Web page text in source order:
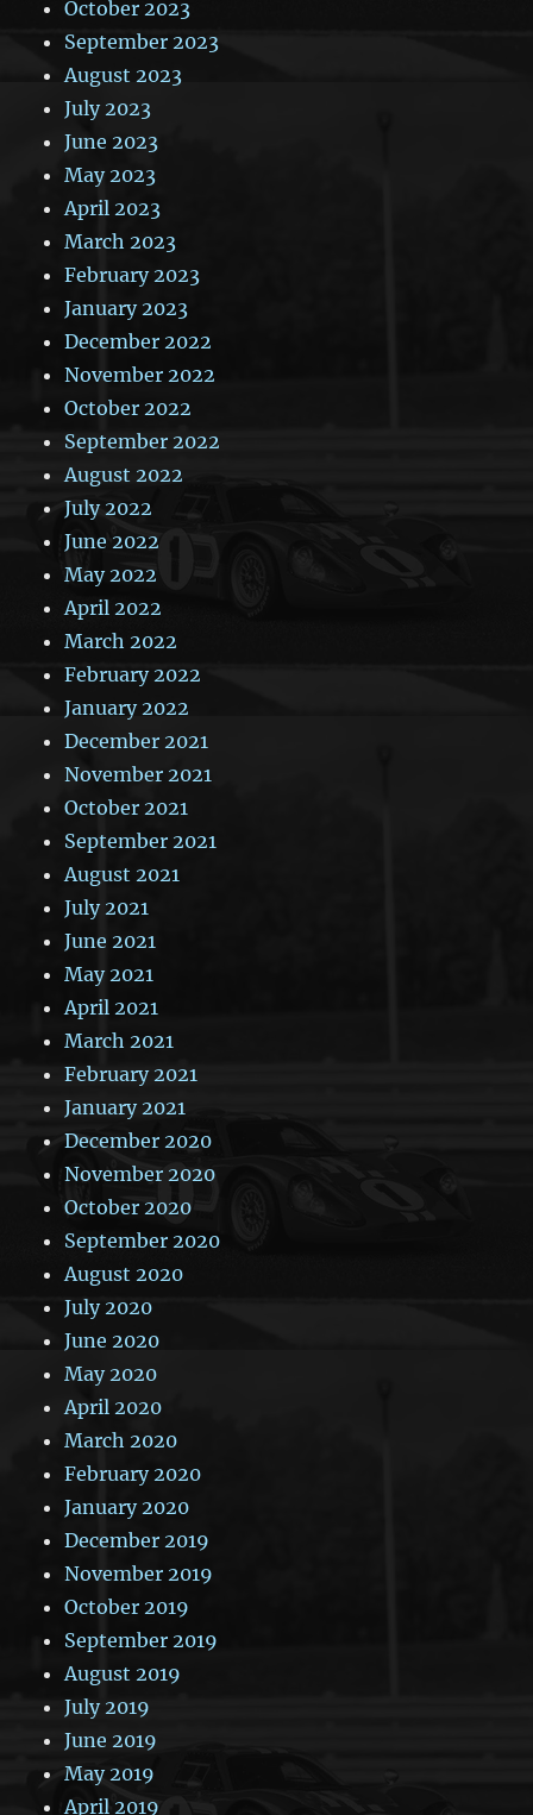
October 2023
September 2023
August 2023
July 2023
June 2023
May 2023
April 2023
March 2023
February 2023
January 2023
December 2022
November 2022
October 2022
September 2022
August 2022
July 2022
June 2022
May 2022
April 2022
March 2022
February 2022
January 2022
December 2021
November 2021
October 2021
September 2021
August 2021
July 2021
June 2021
May 2021
April 2021
March 2021
February 2021
January 2021
December 2020
November 2020
October 2020
September 2020
August 2020
July 2020
June 2020
May 2020
April 2020
March 2020
February 2020
January 2020
December 2019
November 2019
October 2019
September 2019
August 2019
July 2019
June 2019
May 2019
April 2019